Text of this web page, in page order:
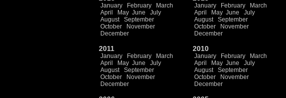
January February
March
April
May June
July
August
September
October
November
December
January February
March
April
May June
July
August
September
October
November
December
2011
January February
March
April
May June
July
August
September
October
November
December
2010
January February
March
April
May June
July
August
September
October
November
December